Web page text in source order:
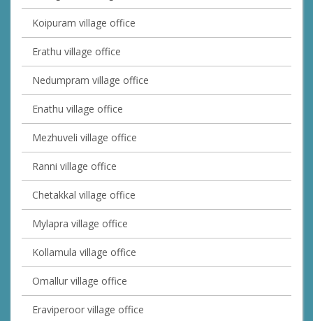
Koipuram village office
Erathu village office
Nedumpram village office
Enathu village office
Mezhuveli village office
Ranni village office
Chetakkal village office
Mylapra village office
Kollamula village office
Omallur village office
Eraviperoor village office